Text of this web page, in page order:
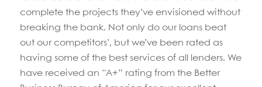
complete the projects they’ve envisioned without
breaking the bank. Not only do our loans beat
out our competitors’, but we’ve been rated as
having some of the best services of all lenders. We
have received an “A+” rating from the Better